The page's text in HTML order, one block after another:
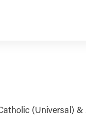
(Universal)